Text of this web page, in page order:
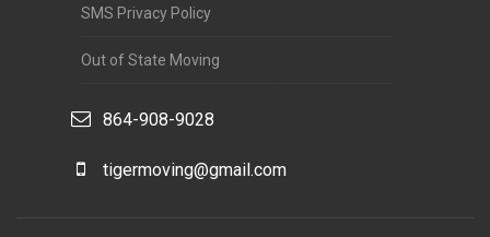
SMS Privacy Policy
Out of State Moving
864-908-9028
tigermoving@gmail.com